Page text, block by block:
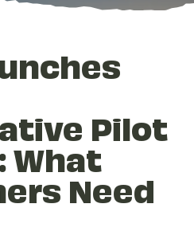
Pilot
What
Need